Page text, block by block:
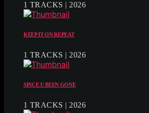
1 TRACKS | 2026
KEEP IT ON REPEAT
1 TRACKS | 2026
SINCE U BEEN GONE
1 TRACKS | 2026